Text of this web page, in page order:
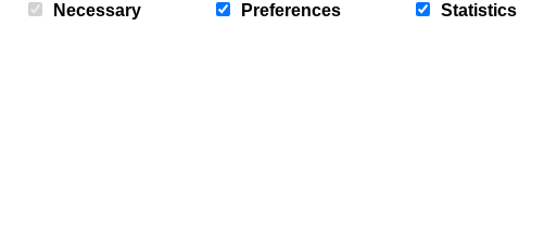
Necessary Preferences Statistics